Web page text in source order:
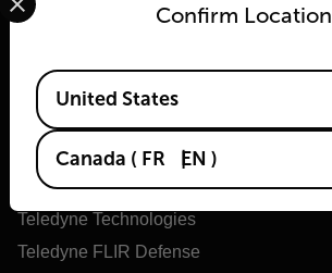
Flir
About Flir
Teledyne Technologies
Teledyne FLIR Defense
Confirm Location
Available Locations
United States
Canada ( FR EN )